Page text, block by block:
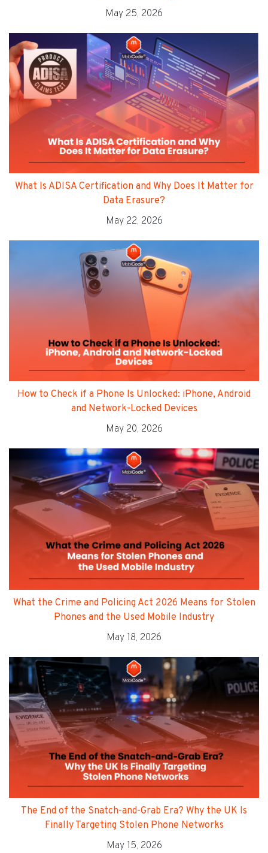
May 25, 2026
What Is ADISA Certification and Why Does It Matter for
Data Erasure?
May 22, 2026
How to Check if a Phone Is Unlocked: iPhone, Android
and Network-Locked Devices
May 20, 2026
What the Crime and Policing Act 2026 Means for Stolen
Phones and the Used Mobile Industry
May 18, 2026
The End of the Snatch-and-Grab Era? Why the UK Is
Finally Targeting Stolen Phone Networks
May 15, 2026